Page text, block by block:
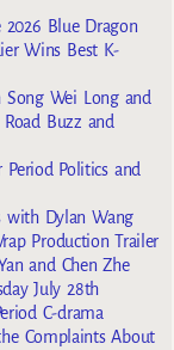
Blue Dragon
Wins Best K-
Song Wei Long and
Buzz and
Politics and
with Dylan Wang
Production Trailer
and Chen Zhe
July 28th
C-drama
Complaints About